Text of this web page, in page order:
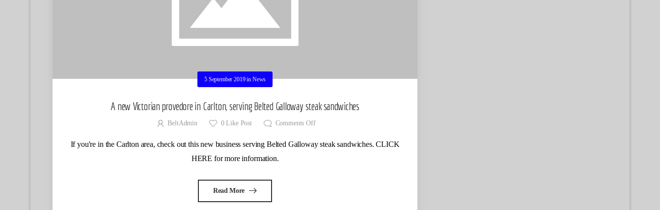
5 September 2019in News
A new Victorian provedore in Carlton, serving Belted Galloway steak sandwiches
BeltAdmin 0Like Post Comments Off
If you're in the Carlton area, check out this new business serving Belted Galloway steak sandwiches. CLICK
HERE for more information.
Read More